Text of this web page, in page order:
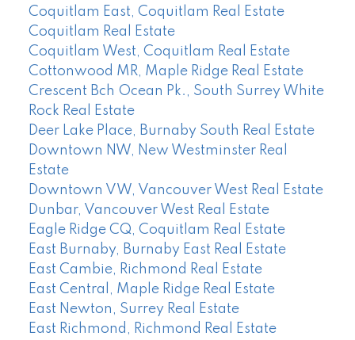
Coquitlam East, Coquitlam Real Estate
Coquitlam Real Estate
Coquitlam West, Coquitlam Real Estate
Cottonwood MR, Maple Ridge Real Estate
Crescent Bch Ocean Pk., South Surrey White
Rock Real Estate
Deer Lake Place, Burnaby South Real Estate
Downtown NW, New Westminster Real
Estate
Downtown VW, Vancouver West Real Estate
Dunbar, Vancouver West Real Estate
Eagle Ridge CQ, Coquitlam Real Estate
East Burnaby, Burnaby East Real Estate
East Cambie, Richmond Real Estate
East Central, Maple Ridge Real Estate
East Newton, Surrey Real Estate
East Richmond, Richmond Real Estate